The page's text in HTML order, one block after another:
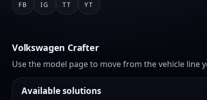
FB IG TT YT
Volkswagen Crafter
Use the model page to move from the vehicle line
Available solutions